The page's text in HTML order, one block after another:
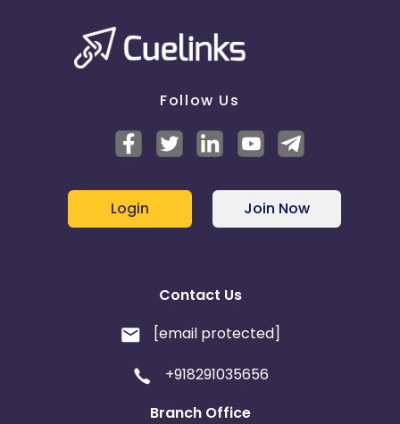
Follow Us
Login Join Now
Contact Us
[email protected]
+918291035656
Branch Office